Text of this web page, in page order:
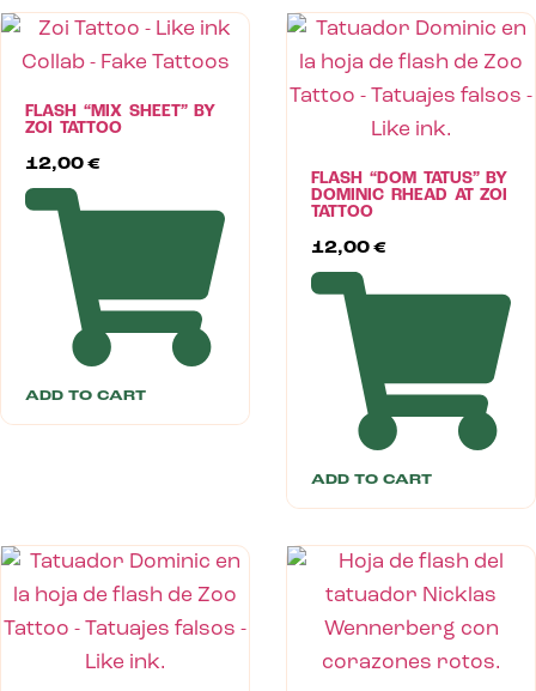
FLASH “MIX SHEET” BY
ZOI TATTOO
12,00 €
ADD TO CART
FLASH “DOM TATUS” BY
DOMINIC RHEAD AT ZOI
TATTOO
12,00 €
ADD TO CART